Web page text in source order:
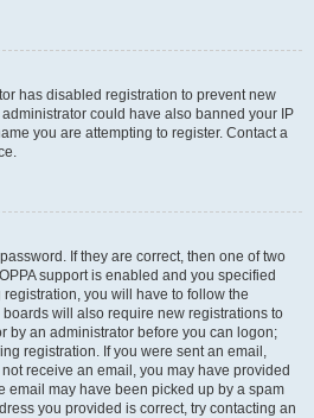
has disabled registration to prevent new
could have also banned your IP
you are attempting to register. Contact a
If they are correct, then one of two
support is enabled and you specified
you will have to follow the
will also require new registrations to
by an administrator before you can logon;
registration. If you were sent an email,
receive an email, you may have provided
email may have been picked up by a spam
you provided is correct, try contacting an